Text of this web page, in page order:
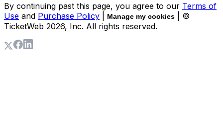
By continuing past this page, you agree to our Terms of
Use and Purchase Policy Manage my cookies
| ©
TicketWeb 2026, Inc. All rights reserved.